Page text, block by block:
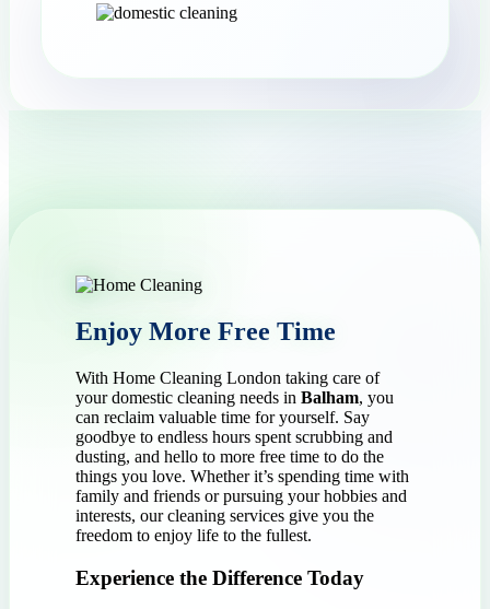
Enjoy More Free Time
With Home Cleaning London taking care of
your domestic cleaning needs in Balham, you
can reclaim valuable time for yourself. Say
goodbye to endless hours spent scrubbing and
dusting, and hello to more free time to do the
things you love. Whether it’s spending time with
family and friends or pursuing your hobbies and
interests, our cleaning services give you the
freedom to enjoy life to the fullest.
Experience the Difference Today